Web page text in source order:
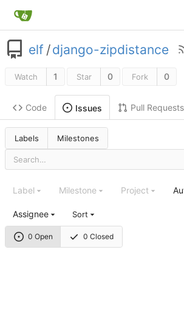
elf /django-zipdistance
Watch 1 Star 0 Fork 0
Code Issues Pull Requests
Labels Milestones
0 Open 0 Closed
Label Milestone Project
Assignee Sort